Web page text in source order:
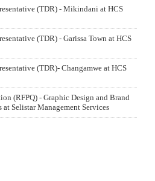
(TDR) - Mikindani at HCS
(TDR) - Garissa Town at HCS
(TDR)- Changamwe at HCS
(RFPQ) - Graphic Design and Brand
Selistar Management Services